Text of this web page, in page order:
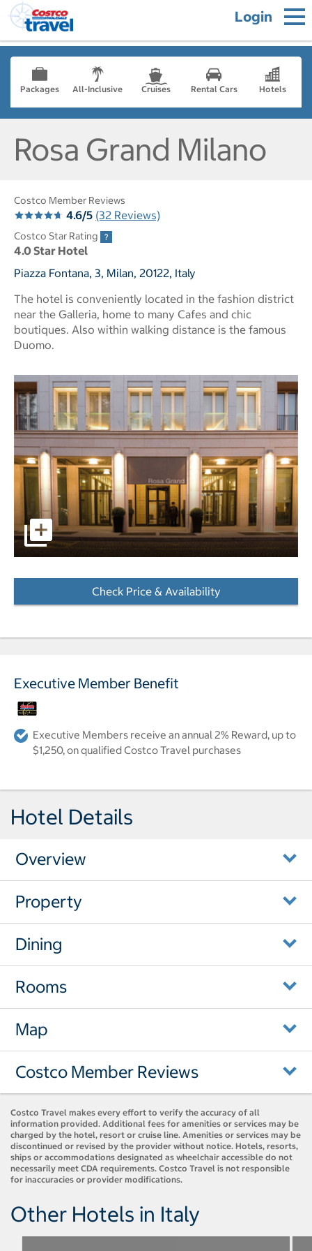
Login
Packages All-Inclusive Cruises Rental Cars Hotels
Rosa Grand Milano
Costco Member Reviews
4.6/5 (32 Reviews)
Costco Star Rating
4.0 Star Hotel
Piazza Fontana, 3, Milan, 20122, Italy
The hotel is conveniently located in the fashion district
near the Galleria, home to many Cafes and chic
boutiques. Also within walking distance is the famous
Duomo.
pictures - Opens a dialog
Check Price & Availability
Executive Member Benefit
Executive Members receive an annual 2% Reward, up to
$1,250, on qualified Costco Travel purchases
Hotel Details
Overview
Property
Dining
Rooms
Map
Costco Member Reviews
Costco Travel makes every effort to verify the accuracy of all
information provided. Additional fees for amenities or services may be
charged by the hotel, resort or cruise line. Amenities or services may be
discontinued or revised by the provider without notice. Hotels, resorts,
ships or accommodations designated as wheelchair accessible do not
necessarily meet CDA requirements. Costco Travel is not responsible
for inaccuracies or provider modifications.
Other Hotels in Italy